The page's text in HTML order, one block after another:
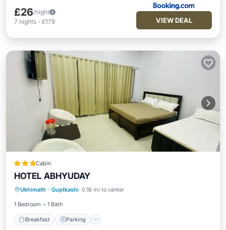
£26/night
7 nights - £179 VIEW DEAL
Cabin
HOTEL ABHYUDAY
Ukhimath · Guptkashi 0.18 mi to center
1 Bedroom 1 Bath
Breakfast Parking
Breakfast
Child Friendly